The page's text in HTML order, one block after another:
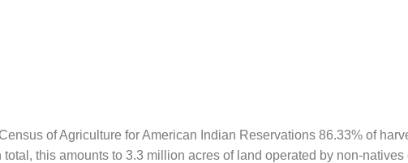
of Agriculture for American Indian Reservations 86.33% of
this amounts to 3.3 million acres of land operated by non-